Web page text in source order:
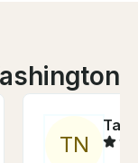
TN
Tabe